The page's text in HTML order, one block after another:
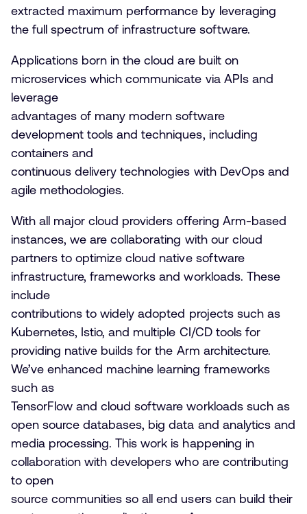
extracted maximum performance by leveraging
the full spectrum of infrastructure software.
Applications born in the cloud are built on
microservices which communicate via APIs and
leverage
advantages of many modern software
development tools and techniques, including
containers and
continuous delivery technologies with DevOps and
agile methodologies.
With all major cloud providers offering Arm-based
instances, we are collaborating with our cloud
partners to optimize cloud native software
infrastructure, frameworks and workloads. These
include
contributions to widely adopted projects such as
Kubernetes, Istio, and multiple CI/CD tools for
providing native builds for the Arm architecture.
We’ve enhanced machine learning frameworks
such as
TensorFlow and cloud software workloads such as
open source databases, big data and analytics and
media processing. This work is happening in
collaboration with developers who are contributing
to open
source communities so all end users can build their